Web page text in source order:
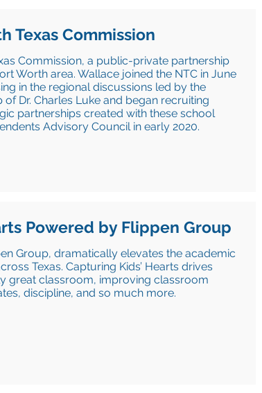
Texas Commission
Commission, a public-private partnership
Worth area. Wallace joined the NTC in June
in the regional discussions led by the
Dr. Charles Luke and began recruiting
partnerships created with these school
Advisory Council in early 2020.
Powered by Flippen Group
Group, dramatically elevates the academic
Texas. Capturing Kids’ Hearts drives
great classroom, improving classroom
discipline, and so much more.